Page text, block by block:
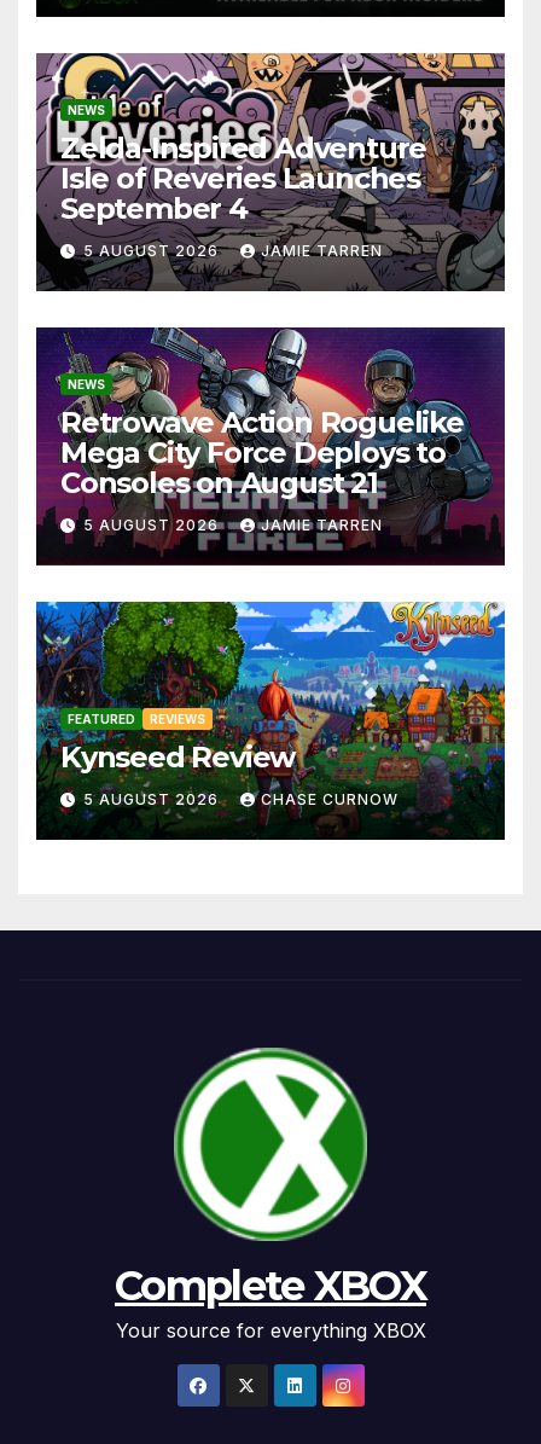
NEWS
Zelda-Inspired Adventure
Isle of Reveries Launches
September 4
5 AUGUST 2026 JAMIE TARREN
NEWS
Retrowave Action Roguelike
Mega City Force Deploys to
Consoles on August 21
5 AUGUST 2026 JAMIE TARREN
FEATURED REVIEWS
Kynseed Review
5 AUGUST 2026 CHASE CURNOW
Complete XBOX
Your source for everything XBOX